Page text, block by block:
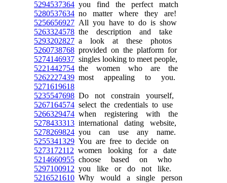
5294537364 you find the perfect match
5280537634 no matter where they are!
5256656927 All you have to do is show
5263324578 the description and take
5293202827 a look at these photos
5260738768 provided on the platform for
5274146937 singles looking to meet people,
5221442754 the women who are the
5262227439 most appealing to you.
5271619618
5235547698 Do not constrain yourself,
5267164574 select the credentials to use
5266329474 when registering with the
5278433313 international dating website,
5278269824 you can use any name.
5255341329 You are free to decide on
5273172112 women looking for a date
5214660955 choose based on who
5297100912 you like or do not like.
5216521610 Why would a single person